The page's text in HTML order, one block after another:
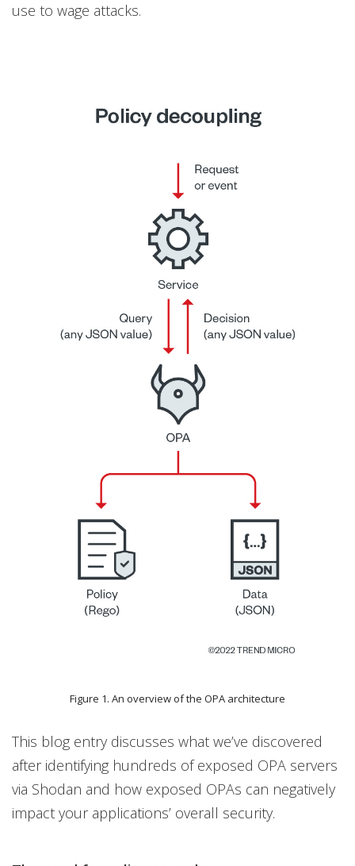
use to wage attacks.
Figure 1. An overview of the OPA architecture
This blog entry discusses what we’ve discovered
after identifying hundreds of exposed OPA servers
via Shodan and how exposed OPAs can negatively
impact your applications’ overall security.